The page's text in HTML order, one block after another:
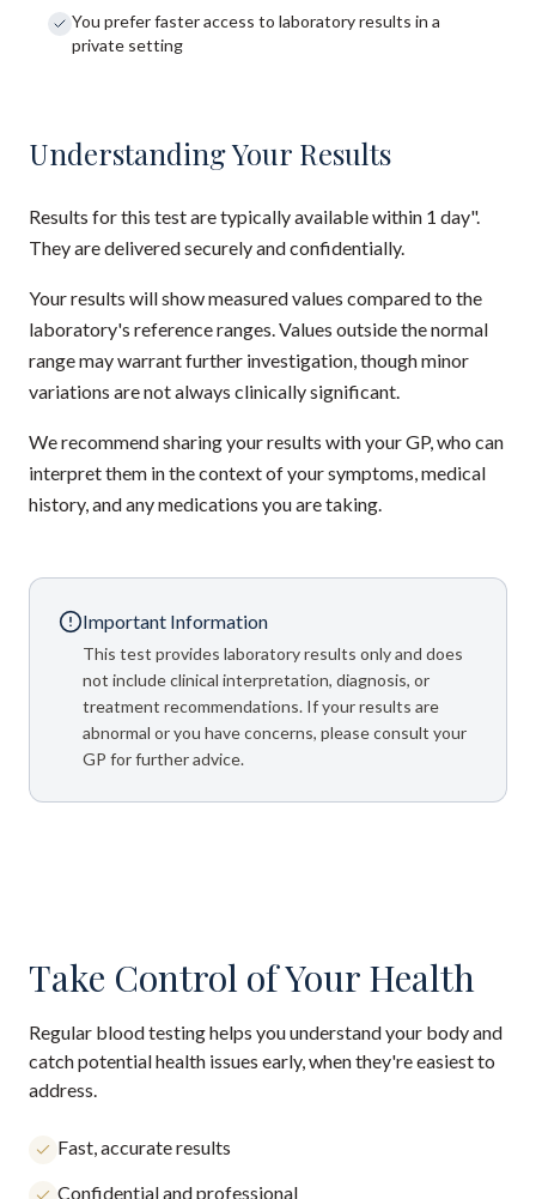
You prefer faster access to laboratory results in a
private setting
Understanding Your Results
Results for this test are typically available within 1 day".
They are delivered securely and confidentially.
Your results will show measured values compared to the
laboratory's reference ranges. Values outside the normal
range may warrant further investigation, though minor
variations are not always clinically significant.
We recommend sharing your results with your GP, who can
interpret them in the context of your symptoms, medical
history, and any medications you are taking.
Important Information
This test provides laboratory results only and does
not include clinical interpretation, diagnosis, or
treatment recommendations. If your results are
abnormal or you have concerns, please consult your
GP for further advice.
Take Control of Your Health
Regular blood testing helps you understand your body and
catch potential health issues early, when they're easiest to
address.
Fast, accurate results
Confidential and professional